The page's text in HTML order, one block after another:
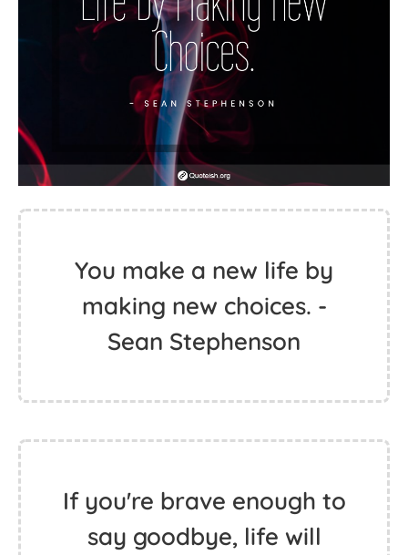
You make a new life by
making new choices. -
Sean Stephenson
If you're brave enough to
say goodbye, life will